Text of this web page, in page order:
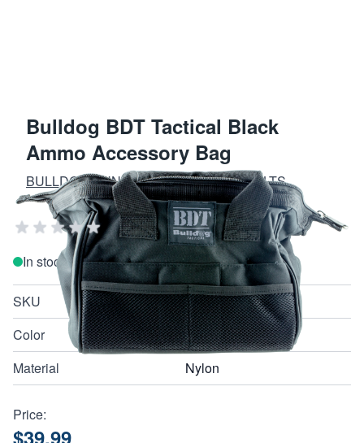
Bulldog BDT Tactical Black
Ammo Accessory Bag
BULLDOG GUN CASES AND GUN VAULTS
Add Your Review
In stock
SKU
BDT405B
Color
Black
Material
Nylon
Price:
$39.99